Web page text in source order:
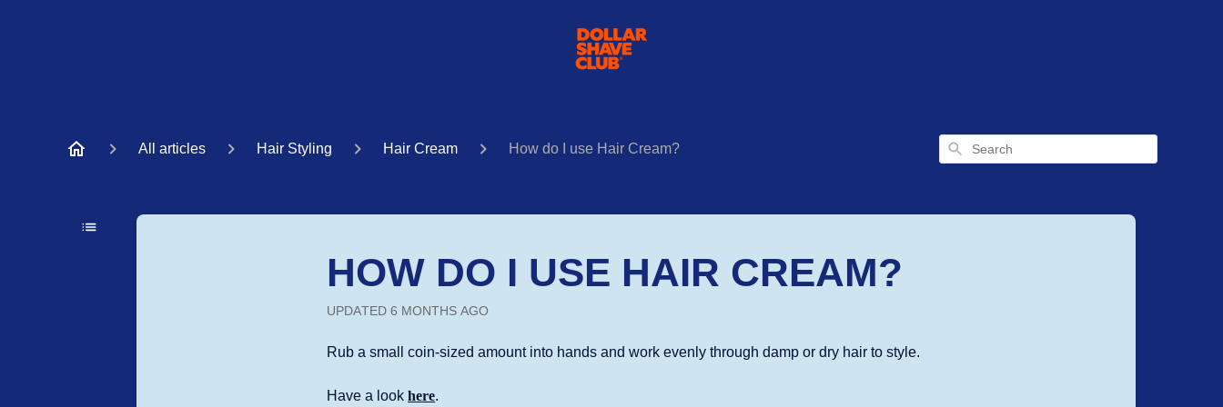
All articles Hair Styling Hair Cream How do I use Hair Cream? Search
HOW DO I USE HAIR CREAM?
UPDATED 6 MONTHS AGO
Rub a small coin-sized amount into hands and work evenly through damp or dry hair to style.
Have a lookhere.